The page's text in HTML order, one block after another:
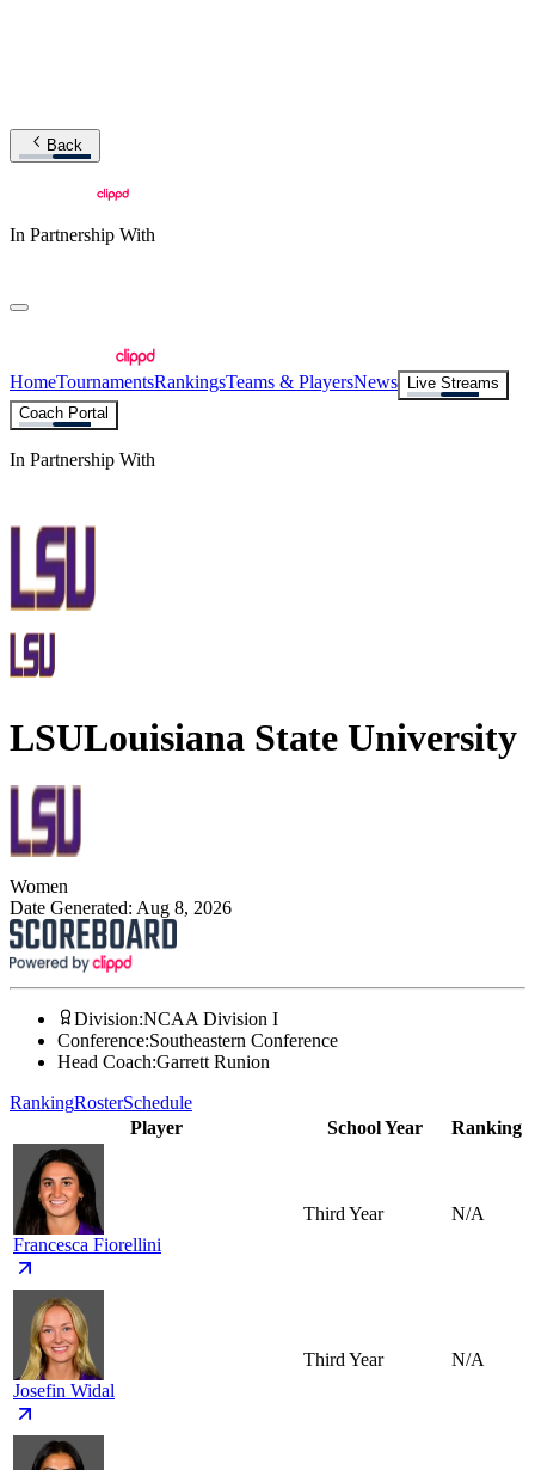
Back
In Partnership With
HomeTournamentsRankingsTeams & PlayersNews
Live Streams
Coach Portal
In Partnership With
LSULouisiana State University
Women
Date Generated: Aug 8, 2026
Division:NCAA Division I
Conference:Southeastern Conference
Head Coach:Garrett Runion
RankingRosterSchedule
Player
School Year Ranking
Francesca Fiorellini
Third Year N/A
Josefin Widal
Third Year N/A